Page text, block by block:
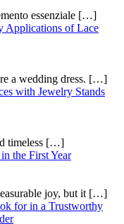
essenziale […]
Applications of Lace
a wedding dress. […]
with Jewelry Stands
timeless […]
the First Year
joy, but it […]
for in a Trustworthy